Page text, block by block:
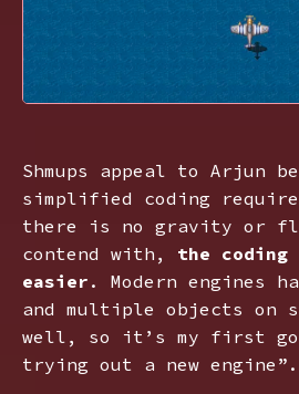
Shmups appeal to Arjun
simplified coding
there is no gravity or
contend with, the coding
easier . Modern engines
and multiple objects on
well, so it’s my first go-
trying out a new engine”.